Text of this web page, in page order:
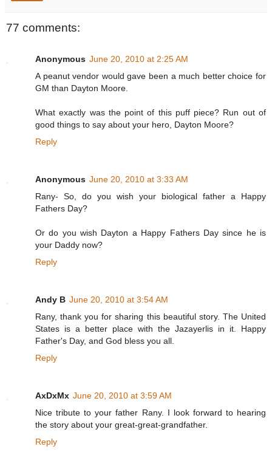
77 comments:
Anonymous June 20, 2010 at 2:25 AM
A peanut vendor would gave been a much better choice for
GM than Dayton Moore.
What exactly was the point of this puff piece? Run out of
good things to say about your hero, Dayton Moore?
Reply
Anonymous June 20, 2010 at 3:33 AM
Rany- So, do you wish your biological father a Happy
Fathers Day?
Or do you wish Dayton a Happy Fathers Day since he is
your Daddy now?
Reply
Andy B June 20, 2010 at 3:54 AM
Rany, thank you for sharing this beautiful story. The United
States is a better place with the Jazayerlis in it. Happy
Father's Day, and God bless you all.
Reply
AxDxMx June 20, 2010 at 3:59 AM
Nice tribute to your father Rany. I look forward to hearing
the story about your great-great-grandfather.
Reply